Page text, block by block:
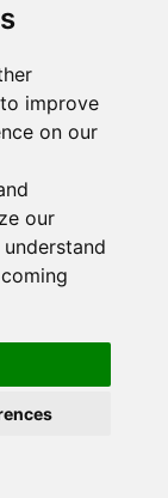
improve
on our
our